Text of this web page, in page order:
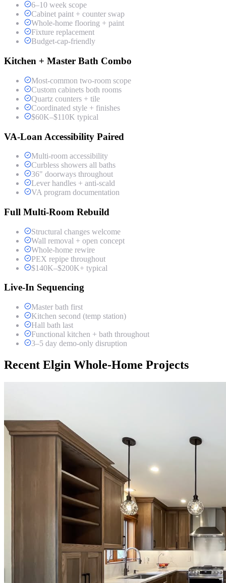
6–10 week scope
Cabinet paint + counter swap
Whole-home flooring + paint
Fixture replacement
Budget-cap-friendly
Kitchen + Master Bath Combo
Most-common two-room scope
Custom cabinets both rooms
Quartz counters + tile
Coordinated style + finishes
$60K–$110K typical
VA-Loan Accessibility Paired
Multi-room accessibility
Curbless showers all baths
36" doorways throughout
Lever handles + anti-scald
VA program documentation
Full Multi-Room Rebuild
Structural changes welcome
Wall removal + open concept
Whole-home rewire
PEX repipe throughout
$140K–$200K+ typical
Live-In Sequencing
Master bath first
Kitchen second (temp station)
Hall bath last
Functional kitchen + bath throughout
3–5 day demo-only disruption
Recent Elgin Whole-Home Projects